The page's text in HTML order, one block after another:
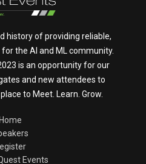
history of providing reliable,
the AI and ML community.
is an opportunity for our
and new attendees to
to Meet. Learn. Grow.
Home
Events